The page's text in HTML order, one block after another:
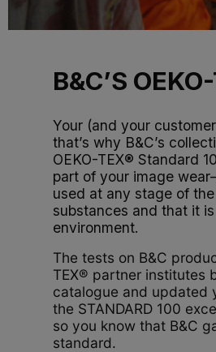
B&C’S
Your (and your
that’s why B&C’s
OEKO-TEX® Standard
part of your image
used at any stage of
substances and that it
environment.
The tests on B&C
TEX® partner institutes
catalogue and updated
the STANDARD 100
so you know that B&C
standard.